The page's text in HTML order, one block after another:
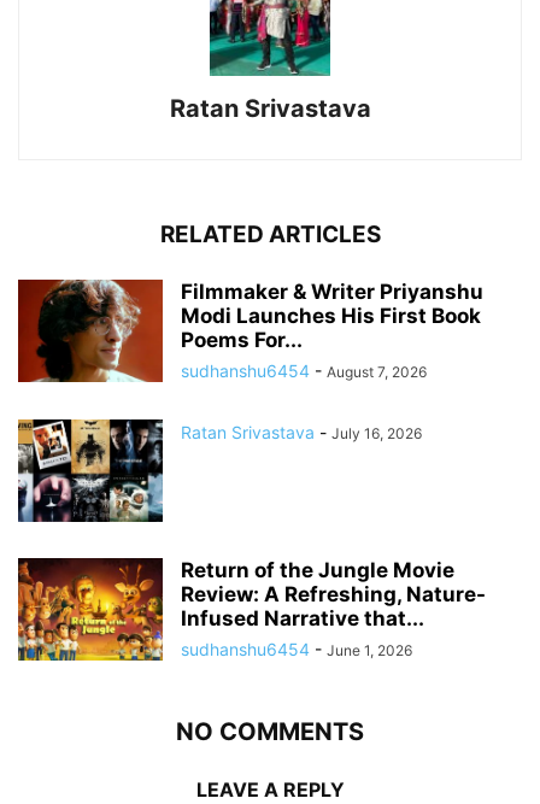
Ratan Srivastava
RELATED ARTICLES
Filmmaker & Writer Priyanshu
Modi Launches His First Book
Poems For...
sudhanshu6454 - August 7, 2026
Ratan Srivastava - July 16, 2026
Return of the Jungle Movie
Review: A Refreshing, Nature-
Infused Narrative that...
sudhanshu6454 - June 1, 2026
NO COMMENTS
LEAVE A REPLY